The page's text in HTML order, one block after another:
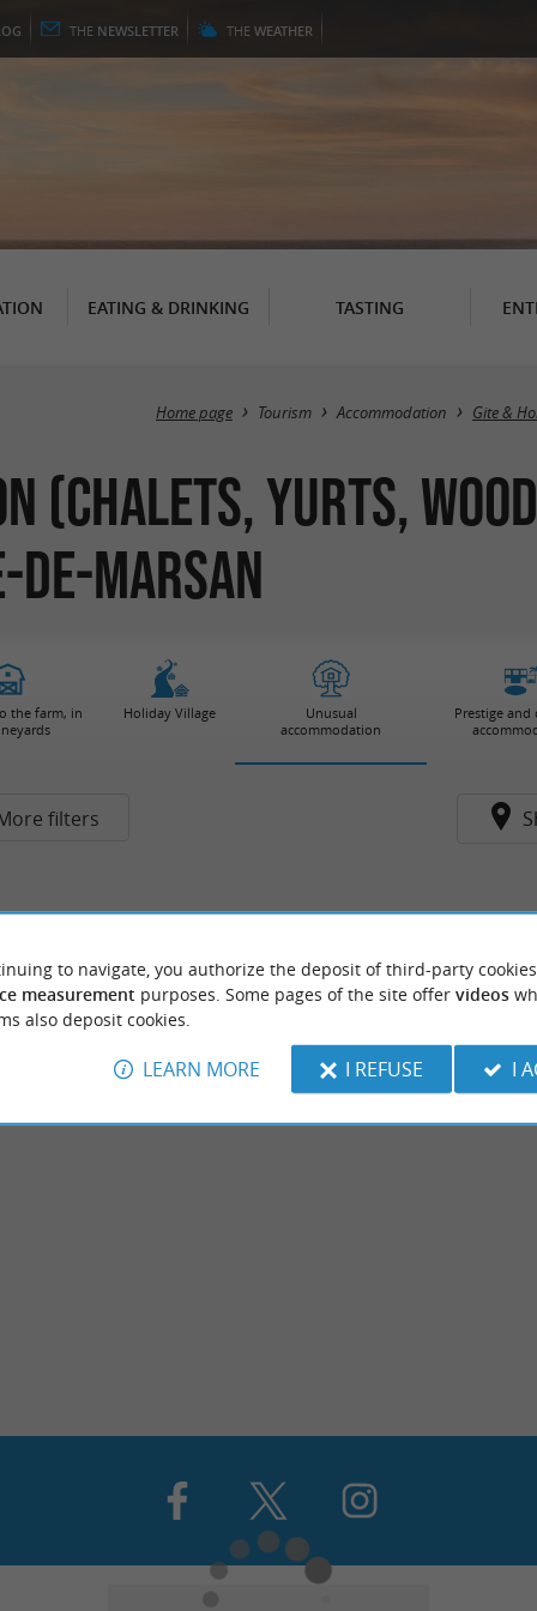
THE NEWSLETTER THE WEATHER
EATING & DRINKING TASTING
Home page Tourism Accommodation Gite &
(Chalets, Yurts,
Marsan
the farm, in
Holiday Village
Unusual
accommodation
Prestige and
filters
to navigate, you authorize the deposit of third-party
measurement purposes. Some pages of the site offer videos
also deposit cookies.
LEARN MORE I REFUSE I